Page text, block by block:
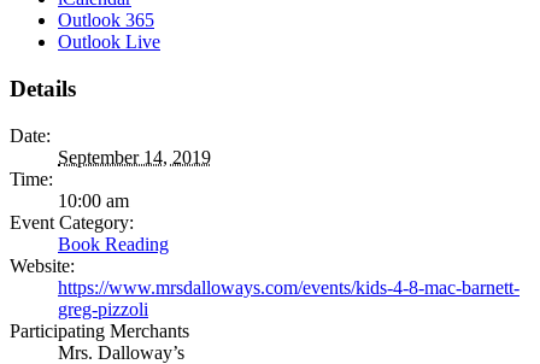
Outlook 365
Outlook Live
Details
Date:
September 14, 2019
Time:
10:00 am
Event Category:
Book Reading
Website:
https://www.mrsdalloways.com/events/kids-4-8-mac-barnett-
greg-pizzoli
Participating Merchants
Mrs. Dalloway’s